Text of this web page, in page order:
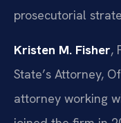
prosecutorial
Kristen M. Fisher,
State’s Attorney,
attorney working